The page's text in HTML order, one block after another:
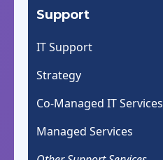
Support
IT Support
Strategy
Co-Managed IT Services
Managed Services